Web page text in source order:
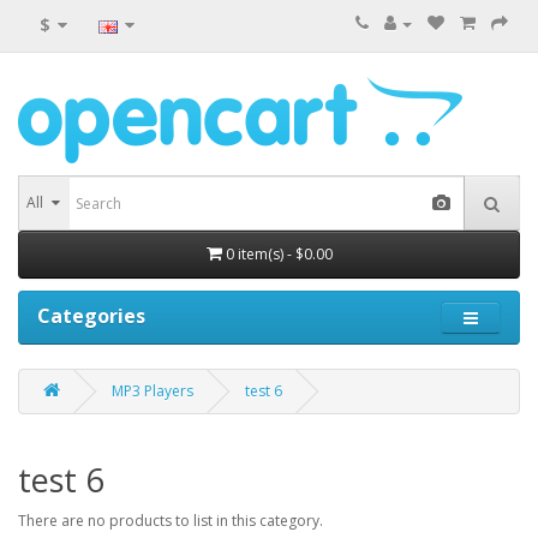
$
All
0 item(s) - $0.00
Categories
MP3 Players test 6
test 6
There are no products to list in this category.